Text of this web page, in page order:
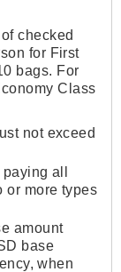
checked
for First
bags. For
Class
not exceed
all
or more types
amount
base
when